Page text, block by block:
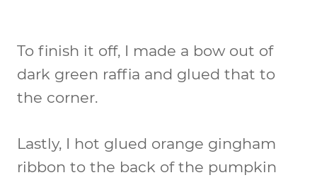
To finish it off, I made a bow out of
dark green raffia and glued that to
the corner.
Lastly, I hot glued orange gingham
ribbon to the back of the pumpkin